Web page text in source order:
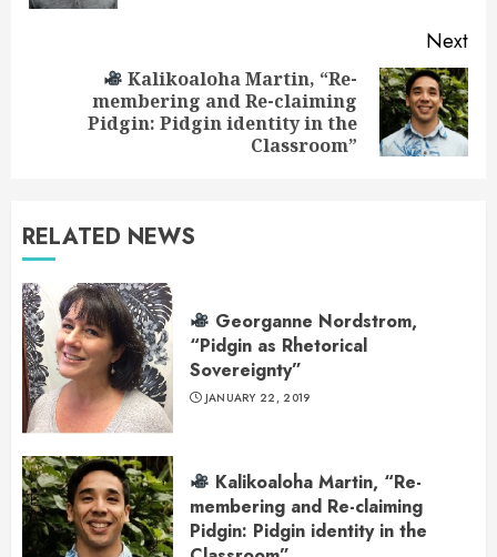
Next
Kalikoaloha Martin, “Re-
membering and Re-claiming
Pidgin: Pidgin identity in the
Classroom”
RELATED NEWS
Georganne Nordstrom,
“Pidgin as Rhetorical
Sovereignty”
JANUARY 22, 2019
Kalikoaloha Martin, “Re-
membering and Re-claiming
Pidgin: Pidgin identity in the